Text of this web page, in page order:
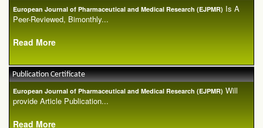
European Journal of Pharmaceutical and Medical Research (EJPMR) Is A
Peer-Reviewed, Bimonthly...
Read More
Publication Certificate
European Journal of Pharmaceutical and Medical Research (EJPMR) Will
provide Article Publication...
Read More